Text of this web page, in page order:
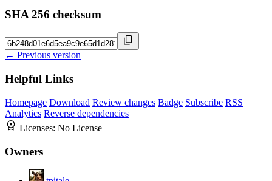
SHA 256 checksum
← Previous version
Helpful Links
Homepage Download Review changes Badge Subscribe RSS
Analytics Reverse dependencies
Licenses: No License
Owners